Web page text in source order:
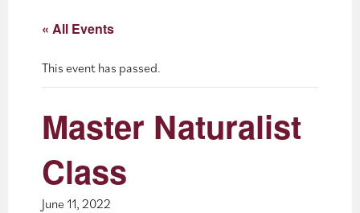
« All Events
This event has passed.
Master Naturalist
Class
June 11, 2022